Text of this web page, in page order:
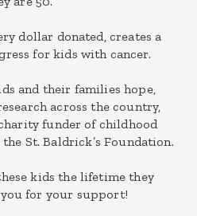
dollar donated, creates a
for kids with cancer.
and their families hope,
across the country,
funder of childhood
St. Baldrick’s Foundation.
kids the lifetime they
you for your support!